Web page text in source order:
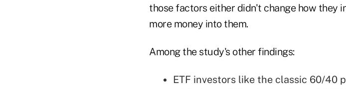
those factors either didn't change how they
more money into them.
Among the study's other findings:
ETF investors like the classic 60/40